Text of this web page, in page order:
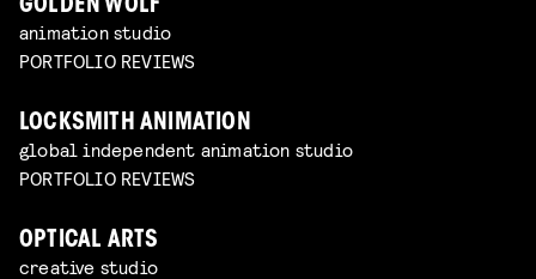
GOLDEN WOLF
animation studio
PORTFOLIO REVIEWS
LOCKSMITH ANIMATION
global independent animation studio
PORTFOLIO REVIEWS
OPTICAL ARTS
creative studio